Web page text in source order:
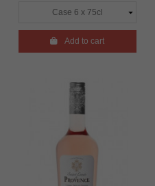
Add to cart